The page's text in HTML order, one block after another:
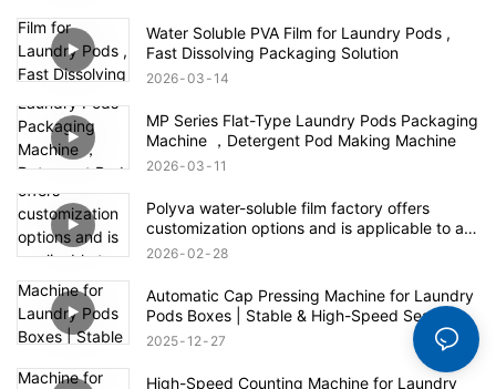
Water Soluble PVA Film for Laundry Pods ,
Fast Dissolving Packaging Solution
2026 03 14
MP Series Flat-Type Laundry Pods Packaging
Machine ，Detergent Pod Making Machine
2026 03 11
Polyva water-soluble film factory offers
customization options and is applicable to all
fields of the agrochemical industry
2026 02 28
Automatic Cap Pressing Machine for Laundry
Pods Boxes | Stable & High-Speed Sealing
2025 12 27
High-Speed Counting Machine for Laundry